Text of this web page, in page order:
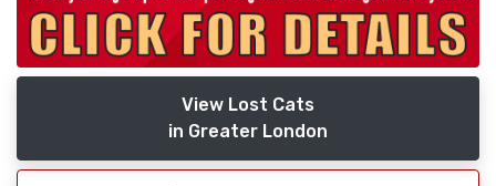
View Lost Cats
in Greater London